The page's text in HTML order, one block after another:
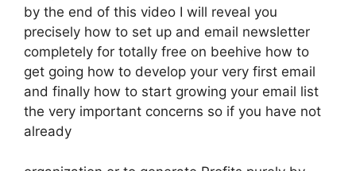
by the end of this video I will reveal you
precisely how to set up and email newsletter
completely for totally free on beehive how to
get going how to develop your very first email
and finally how to start growing your email list
the very important concerns so if you have not
already